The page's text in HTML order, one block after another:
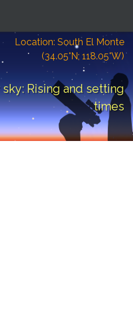
Location: South El Monte
(34.05°N; 118.05°W)
Rising and setting
times